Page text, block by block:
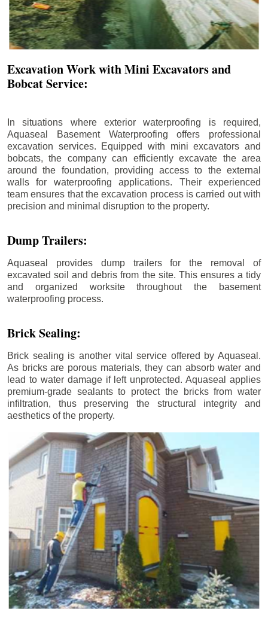
Excavation Work with Mini Excavators and
Bobcat Service:
In situations where exterior waterproofing is required,
Aquaseal Basement Waterproofing offers professional
excavation services. Equipped with mini excavators and
bobcats, the company can efficiently excavate the area
around the foundation, providing access to the external
walls for waterproofing applications. Their experienced
team ensures that the excavation process is carried out with
precision and minimal disruption to the property.
Dump Trailers:
Aquaseal provides dump trailers for the removal of
excavated soil and debris from the site. This ensures a tidy
and organized worksite throughout the basement
waterproofing process.
Brick Sealing:
Brick sealing is another vital service offered by Aquaseal.
As bricks are porous materials, they can absorb water and
lead to water damage if left unprotected. Aquaseal applies
premium-grade sealants to protect the bricks from water
infiltration, thus preserving the structural integrity and
aesthetics of the property.